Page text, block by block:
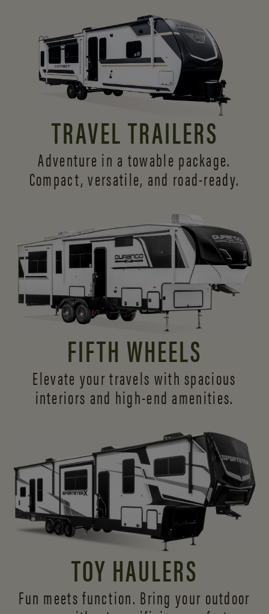
TRAVEL TRAILERS
Adventure in a towable package.
Compact, versatile, and road-ready.
FIFTH WHEELS
Elevate your travels with spacious
interiors and high-end amenities.
TOY HAULERS
Fun meets function. Bring your outdoor